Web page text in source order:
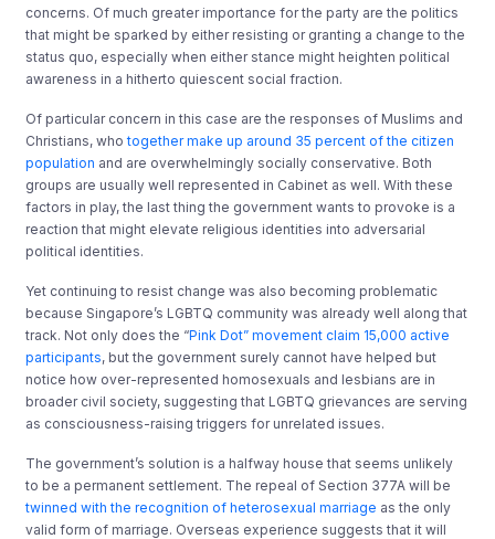
concerns. Of much greater importance for the party are the politics
that might be sparked by either resisting or granting a change to the
status quo, especially when either stance might heighten political
awareness in a hitherto quiescent social fraction.
Of particular concern in this case are the responses of Muslims and
Christians, whotogether make up around 35 percent of the citizen
population and are overwhelmingly socially conservative. Both
groups are usually well represented in Cabinet as well. With these
factors in play, the last thing the government wants to provoke is a
reaction that might elevate religious identities into adversarial
political identities.
Yet continuing to resist change was also becoming problematic
because Singapore’s LGBTQ community was already well along that
track. Not only does the “Pink Dot” movement claim 15,000 active
participants, but the government surely cannot have helped but
notice how over-represented homosexuals and lesbians are in
broader civil society, suggesting that LGBTQ grievances are serving
as consciousness-raising triggers for unrelated issues.
The government’s solution is a halfway house that seems unlikely
to be a permanent settlement. The repeal of Section 377A will be
twinned with the recognition of heterosexual marriage as the only
valid form of marriage. Overseas experience suggests that it will